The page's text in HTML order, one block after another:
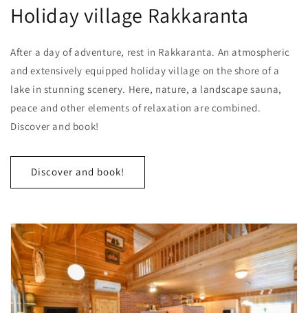
Holiday village Rakkaranta
After a day of adventure, rest in Rakkaranta. An atmospheric
and extensively equipped holiday village on the shore of a
lake in stunning scenery. Here, nature, a landscape sauna,
peace and other elements of relaxation are combined.
Discover and book!
Discover and book!